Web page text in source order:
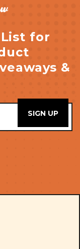
for
&